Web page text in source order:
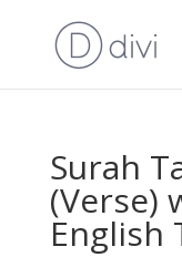
Surah
(Verse)
English